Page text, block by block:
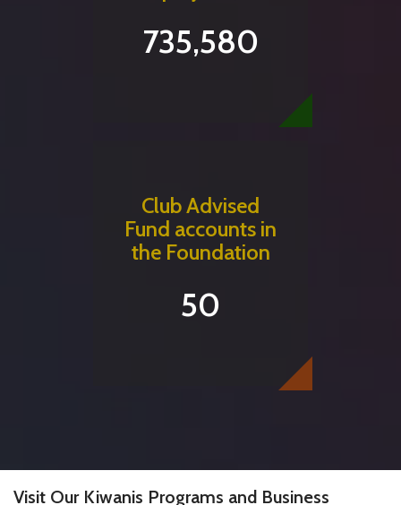
735,580
Club Advised
Fund accounts in
the Foundation
50
Visit Our Kiwanis Programs and Business